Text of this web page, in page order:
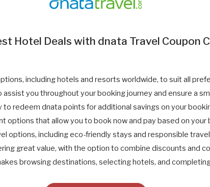
Hotel Deals with dnata Travel Coupon
including hotels and resorts worldwide, to suit all
you throughout your booking journey and ensure a
to redeem dnata points for additional savings on your
options that allow you to book now and pay based on your
options, including eco-friendly stays and responsible
great value, with the option to combine discounts and
browsing destinations, selecting hotels, and